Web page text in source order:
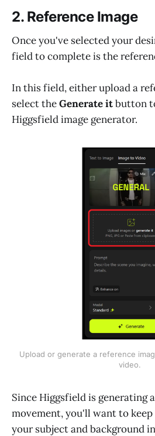
2. Reference Image
Once you've selected your
field to complete is the
In this field, either upload a
select theGenerate itbutton
Higgsfield image generator.
Upload or generate a reference
video.
Since Higgsfield is generating
movement, you'll want to
your subject and background